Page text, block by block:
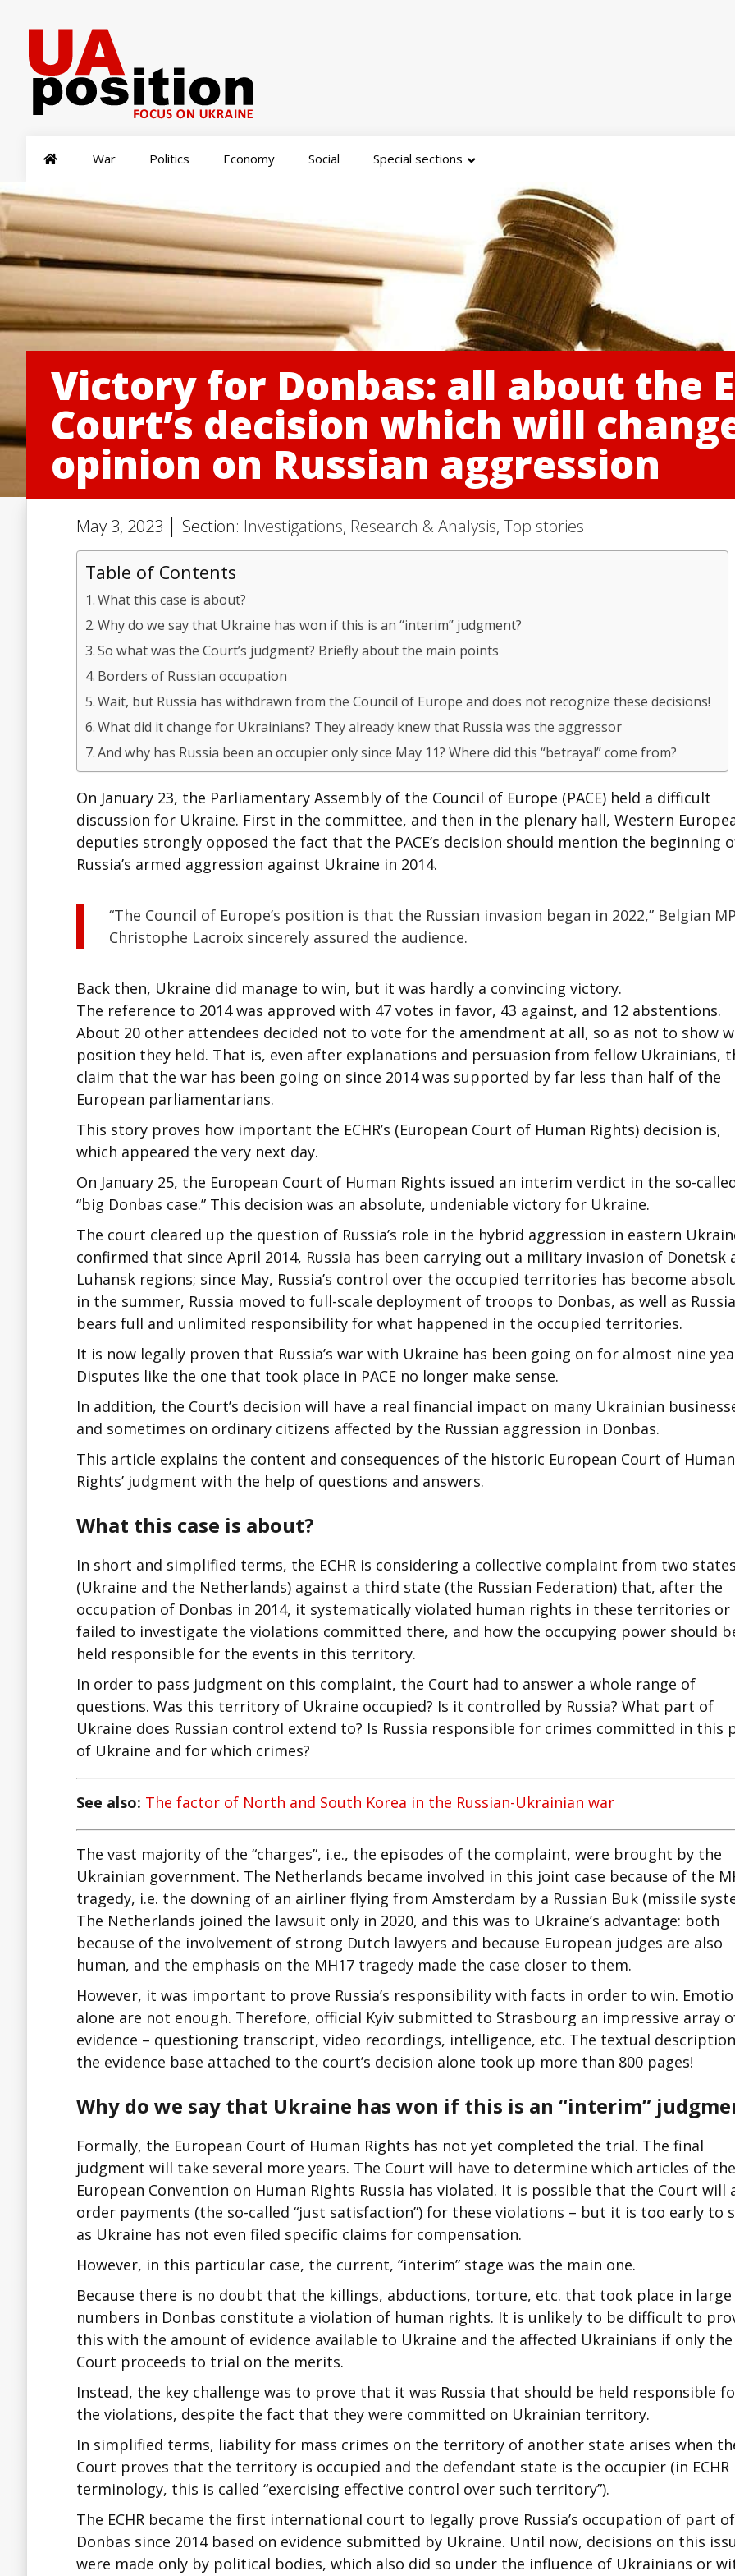
War Politics Economy Social Special sections
Victory for Donbas: all about the
Court’s decision which will
opinion on Russian aggression
May 3, 2023 │ Section: Investigations, Research & Analysis, Top stories
Table of Contents
What this case is about?
Why do we say that Ukraine has won if this is an “interim” judgment?
So what was the Court’s judgment? Briefly about the main points
Borders of Russian occupation
Wait, but Russia has withdrawn from the Council of Europe and does not recognize these decisions!
What did it change for Ukrainians? They already knew that Russia was the aggressor
And why has Russia been an occupier only since May 11? Where did this “betrayal” come from?
On January 23, the Parliamentary Assembly of the Council of Europe (PACE) held a difficult
discussion for Ukraine. First in the committee, and then in the plenary hall, Western
deputies strongly opposed the fact that the PACE’s decision should mention the beginning
Russia’s armed aggression against Ukraine in 2014.
“The Council of Europe’s position is that the Russian invasion began in 2022,” Belgian MP
Christophe Lacroix sincerely assured the audience.
Back then, Ukraine did manage to win, but it was hardly a convincing victory.
The reference to 2014 was approved with 47 votes in favor, 43 against, and 12 abstentions.
About 20 other attendees decided not to vote for the amendment at all, so as not to show
position they held. That is, even after explanations and persuasion from fellow Ukrainians,
claim that the war has been going on since 2014 was supported by far less than half of the
European parliamentarians.
This story proves how important the ECHR’s (European Court of Human Rights) decision is,
which appeared the very next day.
On January 25, the European Court of Human Rights issued an interim verdict in the so-
“big Donbas case.” This decision was an absolute, undeniable victory for Ukraine.
The court cleared up the question of Russia’s role in the hybrid aggression in eastern
confirmed that since April 2014, Russia has been carrying out a military invasion of Donetsk
Luhansk regions; since May, Russia’s control over the occupied territories has become
in the summer, Russia moved to full-scale deployment of troops to Donbas, as well as Russia
bears full and unlimited responsibility for what happened in the occupied territories.
It is now legally proven that Russia’s war with Ukraine has been going on for almost nine
Disputes like the one that took place in PACE no longer make sense.
In addition, the Court’s decision will have a real financial impact on many Ukrainian
and sometimes on ordinary citizens affected by the Russian aggression in Donbas.
This article explains the content and consequences of the historic European Court of Human
Rights’ judgment with the help of questions and answers.
What this case is about?
In short and simplified terms, the ECHR is considering a collective complaint from two states
(Ukraine and the Netherlands) against a third state (the Russian Federation) that, after the
occupation of Donbas in 2014, it systematically violated human rights in these territories or
failed to investigate the violations committed there, and how the occupying power should
held responsible for the events in this territory.
In order to pass judgment on this complaint, the Court had to answer a whole range of
questions. Was this territory of Ukraine occupied? Is it controlled by Russia? What part of
Ukraine does Russian control extend to? Is Russia responsible for crimes committed in this
of Ukraine and for which crimes?
See also: The factor of North and South Korea in the Russian-Ukrainian war
The vast majority of the “charges”, i.e., the episodes of the complaint, were brought by the
Ukrainian government. The Netherlands became involved in this joint case because of the
tragedy, i.e. the downing of an airliner flying from Amsterdam by a Russian Buk (missile
The Netherlands joined the lawsuit only in 2020, and this was to Ukraine’s advantage: both
because of the involvement of strong Dutch lawyers and because European judges are also
human, and the emphasis on the MH17 tragedy made the case closer to them.
However, it was important to prove Russia’s responsibility with facts in order to win.
alone are not enough. Therefore, official Kyiv submitted to Strasbourg an impressive array
evidence – questioning transcript, video recordings, intelligence, etc. The textual
the evidence base attached to the court’s decision alone took up more than 800 pages!
Why do we say that Ukraine has won if this is an “interim”
Formally, the European Court of Human Rights has not yet completed the trial. The final
judgment will take several more years. The Court will have to determine which articles of the
European Convention on Human Rights Russia has violated. It is possible that the Court will
order payments (the so-called “just satisfaction”) for these violations – but it is too early to
as Ukraine has not even filed specific claims for compensation.
However, in this particular case, the current, “interim” stage was the main one.
Because there is no doubt that the killings, abductions, torture, etc. that took place in large
numbers in Donbas constitute a violation of human rights. It is unlikely to be difficult to
this with the amount of evidence available to Ukraine and the affected Ukrainians if only the
Court proceeds to trial on the merits.
Instead, the key challenge was to prove that it was Russia that should be held responsible
the violations, despite the fact that they were committed on Ukrainian territory.
In simplified terms, liability for mass crimes on the territory of another state arises when
Court proves that the territory is occupied and the defendant state is the occupier (in ECHR
terminology, this is called “exercising effective control over such territory”).
The ECHR became the first international court to legally prove Russia’s occupation of part of
Donbas since 2014 based on evidence submitted by Ukraine. Until now, decisions on this
were made only by political bodies, which also did so under the influence of Ukrainians or